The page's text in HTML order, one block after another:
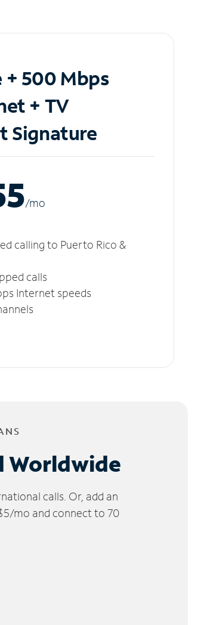
+ 500 Mbps
+ TV
Signature
/mo
calling to Puerto Rico &
calls
Internet speeds
Worldwide
calls. Or, add an
mo and connect to 70